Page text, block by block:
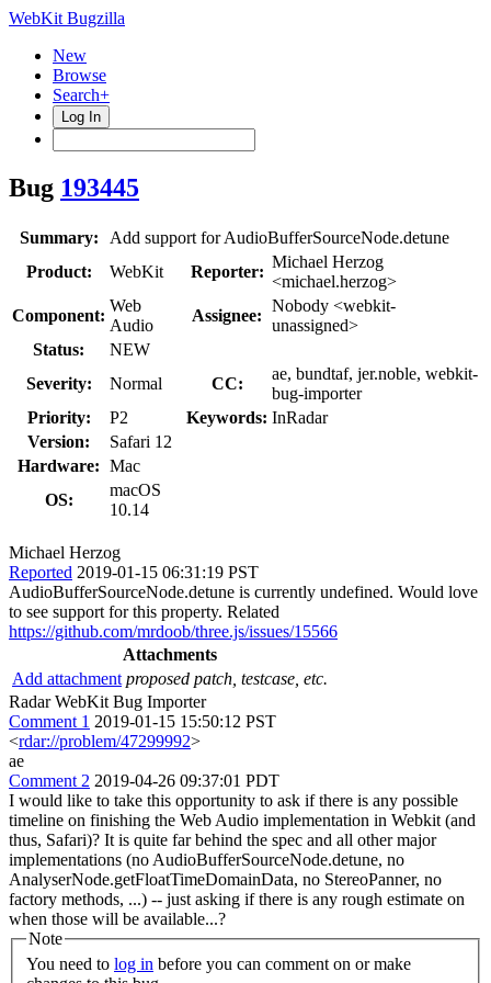
WebKit Bugzilla
New
Browse
Search+
Log In
Bug 193445
Summary:
Add support for AudioBufferSourceNode.detune
Product:
WebKit Reporter:
Michael Herzog
<michael.herzog>
Component:
Web
Audio
Assignee:
Nobody <webkit-
unassigned>
Status:
NEW
Severity:
Normal CC:
ae, bundtaf, jer.noble, webkit-
bug-importer
Priority:
P2 Keywords: InRadar
Version:
Safari 12
Hardware: Mac
OS:
macOS
10.14
Michael Herzog
Reported 2019-01-15 06:31:19 PST
AudioBufferSourceNode.detune is currently undefined. Would love
to see support for this property. Related
https://github.com/mrdoob/three.js/issues/15566
Attachments
Add attachment proposed patch, testcase, etc.
Radar WebKit Bug Importer
Comment 1 2019-01-15 15:50:12 PST
<rdar://problem/47299992>
ae
Comment 2 2019-04-26 09:37:01 PDT
I would like to take this opportunity to ask if there is any possible
timeline on finishing the Web Audio implementation in Webkit (and
thus, Safari)? It is quite far behind the spec and all other major
implementations (no AudioBufferSourceNode.detune, no
AnalyserNode.getFloatTimeDomainData, no StereoPanner, no
factory methods, ...) -- just asking if there is any rough estimate on
when those will be available...?
Note
You need to log in